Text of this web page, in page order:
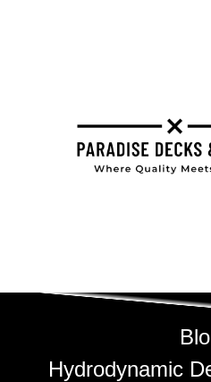
Hydrodynamic